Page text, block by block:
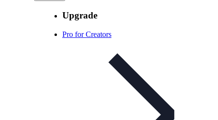
Upgrade
Pro for Creators